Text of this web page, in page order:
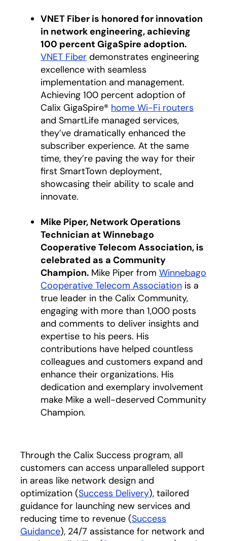
VNET Fiber is honored for innovation
in network engineering, achieving
100 percent GigaSpire adoption.
VNET Fiber opens in a new tab
demonstrates engineering
excellence with seamless
implementation and management.
Achieving 100 percent adoption of
Calix GigaSpire® home Wi-Fi routers
and SmartLife managed services,
they’ve dramatically enhanced the
subscriber experience. At the same
time, they’re paving the way for their
first SmartTown deployment,
showcasing their ability to scale and
innovate.
Mike Piper, Network Operations
Technician at Winnebago
Cooperative Telecom Association, is
celebrated as a Community
Champion. Mike Piper from Winnebago
Cooperative Telecom Association opens in
is a
true leader in the Calix Community,
engaging with more than 1,000 posts
and comments to deliver insights and
expertise to his peers. His
contributions have helped countless
colleagues and customers expand and
enhance their organizations. His
dedication and exemplary involvement
make Mike a well-deserved Community
Champion.
Through the Calix Success program, all
customers can access unparalleled support
in areas like network design and
optimization (Success Delivery), tailored
guidance for launching new services and
reducing time to revenue (Success
Guidance), 24/7 assistance for network and